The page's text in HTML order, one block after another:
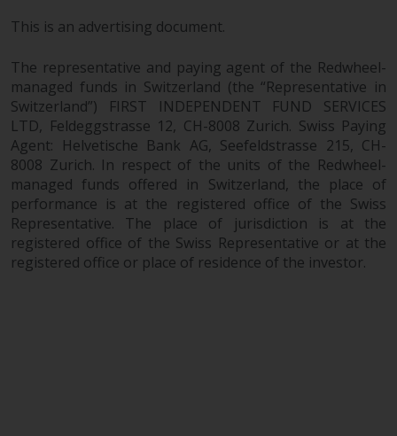
Alternative Investment Fund
2011/61/EU), as well as the
equivalent regimes that
implemented these regimes into
UK law and then replaced them
upon the UK’s exit from the
European Union; however, there
may be additional requirements
or formalities which prohibit your
investment. Accordingly, you are
required to inform yourself and
This is an advertising document.
The representative and paying agent of the Redwheel-
managed funds in Switzerland (the “Representative in
Switzerland”) FIRST INDEPENDENT FUND SERVICES
LTD, Feldeggstrasse 12, CH-8008 Zurich. Swiss Paying
Agent: Helvetische Bank AG, Seefeldstrasse 215, CH-
8008 Zurich. In respect of the units of the Redwheel-
managed funds offered in Switzerland, the place of
performance is at the registered office of the Swiss
Representative. The place of jurisdiction is at the
registered office of the Swiss Representative or at the
registered office or place of residence of the investor.